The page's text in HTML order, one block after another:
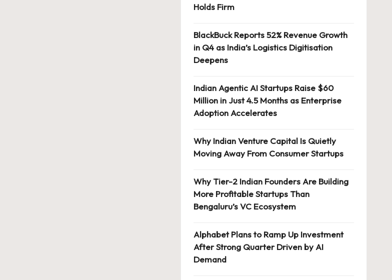
Holds Firm
BlackBuck Reports 52% Revenue Growth
in Q4 as India’s Logistics Digitisation
Deepens
Indian Agentic AI Startups Raise $60
Million in Just 4.5 Months as Enterprise
Adoption Accelerates
Why Indian Venture Capital Is Quietly
Moving Away From Consumer Startups
Why Tier-2 Indian Founders Are Building
More Profitable Startups Than
Bengaluru’s VC Ecosystem
Alphabet Plans to Ramp Up Investment
After Strong Quarter Driven by AI
Demand